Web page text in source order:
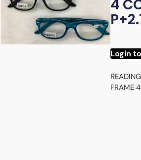
4
Login
FRAME